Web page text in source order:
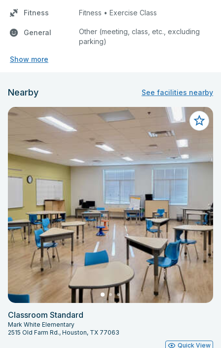
Fitness Fitness • Exercise Class
General
Other (meeting, class, etc., excluding
parking)
Show more
Nearby See facilities nearby
Classroom Standard
Mark White Elementary
2515 Old Farm Rd., Houston, TX 77063
Quick View